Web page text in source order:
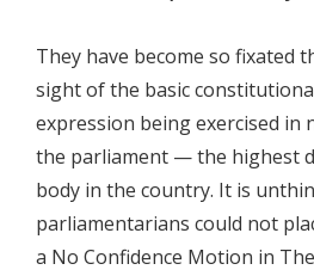
They have become so fixated
sight of the basic
expression being exercised in
the parliament — the highest
body in the country. It is
parliamentarians could not
a No Confidence Motion in